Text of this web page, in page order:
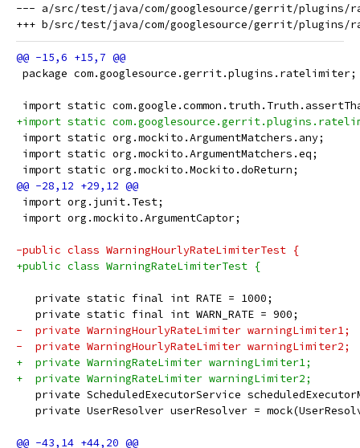
--- a/src/test/java/com/googlesource/gerrit/plugins/
package com.googlesource.gerrit.plugins.ratelimiter;
import static
+import static
import static org.mockito.ArgumentMatchers.any;
import static org.mockito.ArgumentMatchers.eq;
import static org.mockito.Mockito.doReturn;
import org.junit.Test;
import org.mockito.ArgumentCaptor;
-public class WarningHourlyRateLimiterTest {
+public class WarningRateLimiterTest {
   private static final int RATE = 1000;
   private static final int WARN_RATE = 900;
-  private WarningHourlyRateLimiter warningLimiter1;
-  private WarningHourlyRateLimiter warningLimiter2;
+  private WarningRateLimiter warningLimiter1;
+  private WarningRateLimiter warningLimiter2;
private ScheduledExecutorService
private UserResolver userResolver =